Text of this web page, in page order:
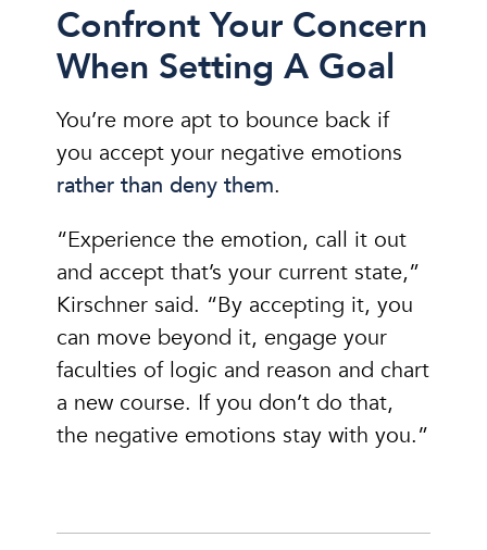
Confront Your Concern
When Setting A Goal
You’re more apt to bounce back if
you accept your negative emotions
rather than deny them.
“Experience the emotion, call it out
and accept that’s your current state,”
Kirschner said. “By accepting it, you
can move beyond it, engage your
faculties of logic and reason and chart
a new course. If you don’t do that,
the negative emotions stay with you.”